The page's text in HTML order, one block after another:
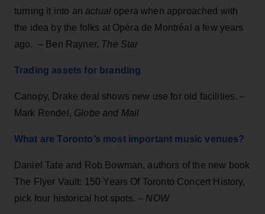
turning it into anactual opera when approached with
the idea by the folks at Opéra de Montréal a few years
ago. – Ben Rayner, The Star
Trading assets for branding
Canopy, Drake deal shows new use for old facilities. –
Mark Rendel, Globe and Mail
What are Toronto’s most important music venues?
Daniel Tate and Rob Bowman, authors of the new book
The Flyer Vault: 150 Years Of Toronto Concert History,
pick four historical hot spots. – NOW